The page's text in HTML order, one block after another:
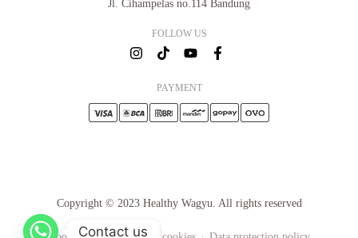
Jl. Cihampelas no.114 Bandung
FOLLOW US
PAYMENT
Copyright © 2023 Healthy Wagyu. All rights reserved
Contact us